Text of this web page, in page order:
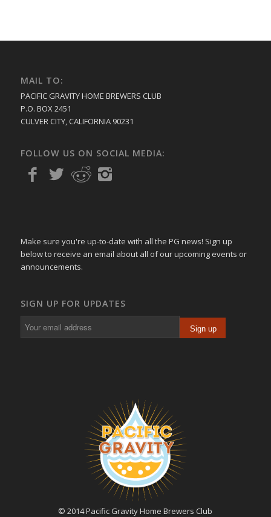
MAIL TO:
PACIFIC GRAVITY HOME BREWERS CLUB
P.O. BOX 2451
CULVER CITY, CALIFORNIA 90231
FOLLOW US ON SOCIAL MEDIA:
Make sure you're up-to-date with all the PG news! Sign up
below to receive an email about all of our upcoming events or
announcements.
SIGN UP FOR UPDATES
© 2014 Pacific Gravity Home Brewers Club